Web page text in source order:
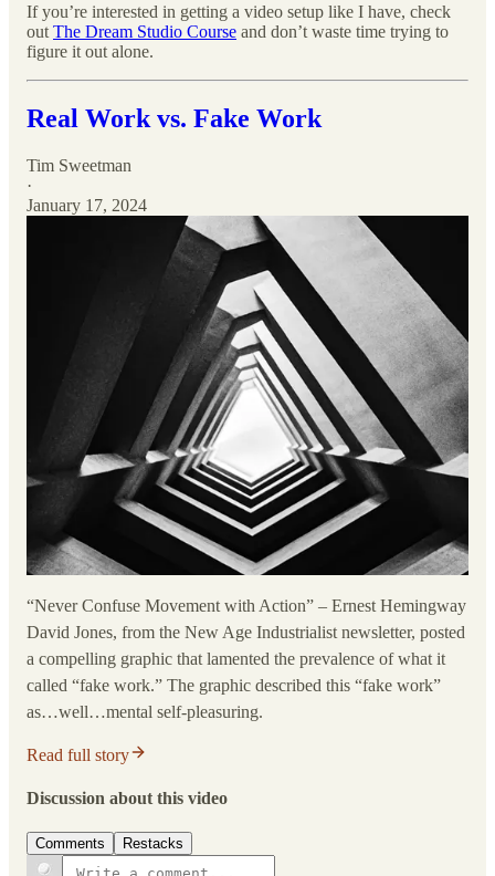
If you’re interested in getting a video setup like I have, check
out The Dream Studio Course and don’t waste time trying to
figure it out alone.
Real Work vs. Fake Work
Tim Sweetman
·
January 17, 2024
“Never Confuse Movement with Action” – Ernest Hemingway
David Jones, from the New Age Industrialist newsletter, posted
a compelling graphic that lamented the prevalence of what it
called “fake work.” The graphic described this “fake work”
as…well…mental self-pleasuring.
Read full story
Discussion about this video
Comments Restacks